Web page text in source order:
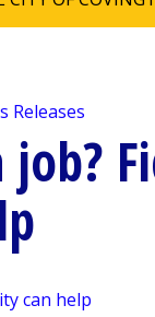
Releases
job?